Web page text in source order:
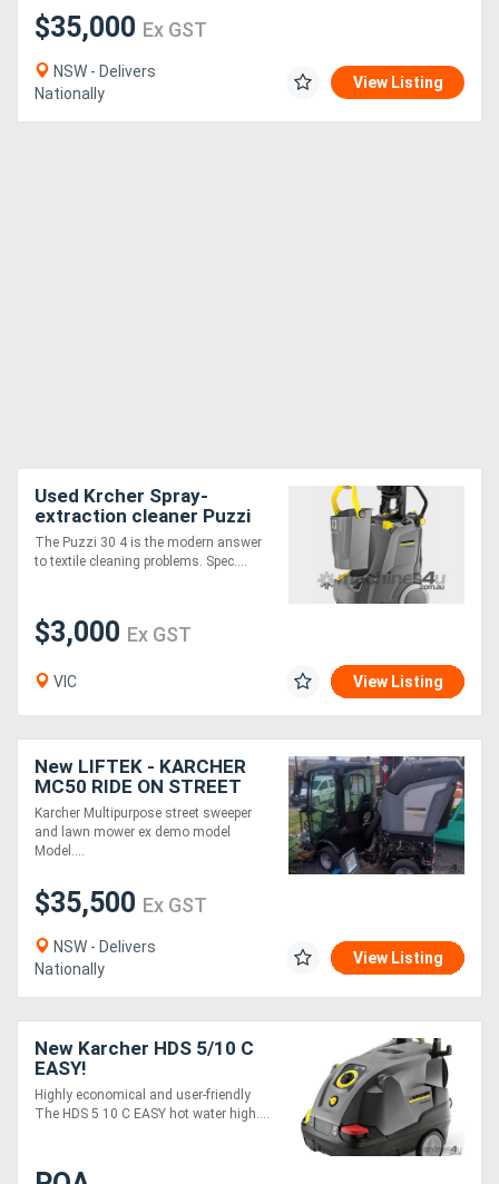
$35,000 Ex GST
NSW - Delivers
Nationally
View Listing
Used Krcher Spray-
extraction cleaner Puzzi
30/4
The Puzzi 30 4 is the modern answer
to textile cleaning problems. Spec....
$3,000 Ex GST
VIC View Listing
New LIFTEK - KARCHER
MC50 RIDE ON STREET
SWEEPER
Karcher Multipurpose street sweeper
and lawn mower ex demo model
Model....
$35,500 Ex GST
NSW - Delivers
Nationally
View Listing
New Karcher HDS 5/10 C
EASY!
Highly economical and user-friendly
The HDS 5 10 C EASY hot water high....